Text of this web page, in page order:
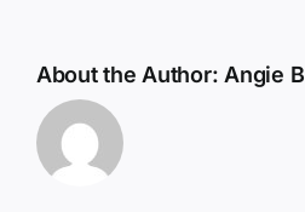
About the Author:Angie B